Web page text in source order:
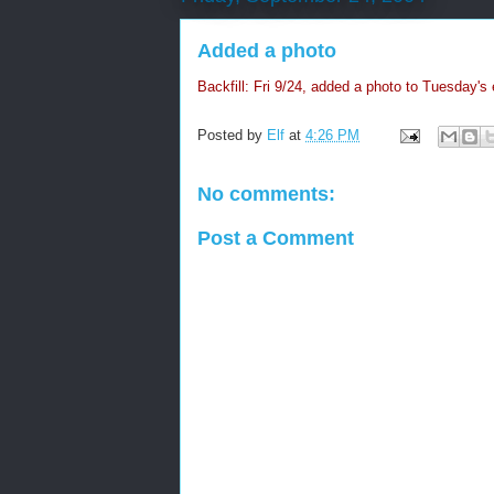
Added a photo
Backfill: Fri 9/24, added a photo to Tuesday's
Posted by Elf at 4:26 PM
No comments:
Post a Comment